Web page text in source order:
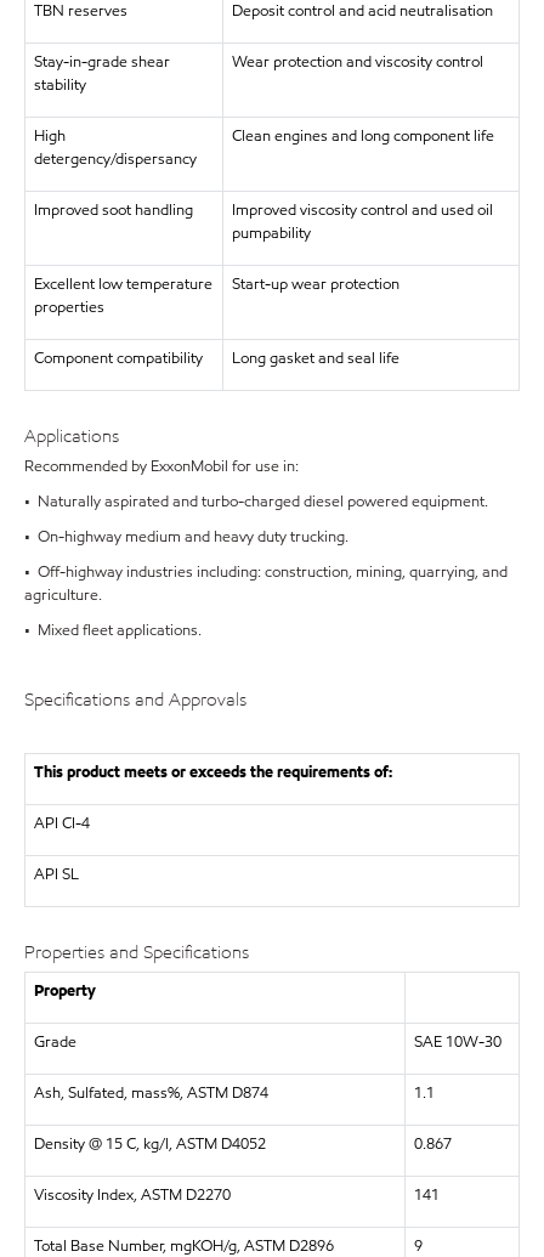
TBN reserves Deposit control and acid neutralisation
Stay-in-grade shear
stability
Wear protection and viscosity control
High
detergency/dispersancy
Clean engines and long component life
Improved soot handling
Improved viscosity control and used oil
pumpability
Excellent low temperature
properties
Start-up wear protection
Component compatibility Long gasket and seal life
Applications
Recommended by ExxonMobil for use in:
• Naturally aspirated and turbo-charged diesel powered equipment.
• On-highway medium and heavy duty trucking.
• Off-highway industries including: construction, mining, quarrying, and
agriculture.
• Mixed fleet applications.
Specifications and Approvals
This product meets or exceeds the requirements of:
API CI-4
API SL
Properties and Specifications
Property
Grade SAE 10W-30
Ash, Sulfated, mass%, ASTM D874 1.1
Density @ 15 C, kg/l, ASTM D4052 0.867
Viscosity Index, ASTM D2270 141
Total Base Number, mgKOH/g, ASTM D2896 9